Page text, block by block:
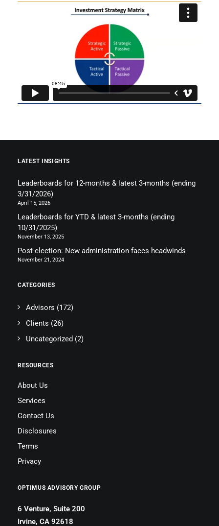
LATEST INSIGHTS
Leaderboards for 12-months & latest 3-months (ending
3/31/2026)
April 15, 2026
Leaderboards for YTD & latest 3-months (ending
10/31/2025)
November 13, 2025
Post-election: New administration faces headwinds
November 21, 2024
CATEGORIES
Advisors (172)
Clients (26)
Uncategorized (2)
RESOURCES
About Us
Services
Contact Us
Disclosures
Terms
Privacy
OPTIMUS ADVISORY GROUP
6 Venture, Suite 200
Irvine, CA 92618